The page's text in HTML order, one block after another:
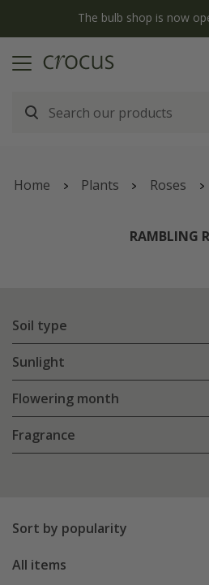
The bulb shop is now
Home Plants Roses
RAMBLING
Soil type
Sunlight
Flowering month
Fragrance
Sort by popularity
All items